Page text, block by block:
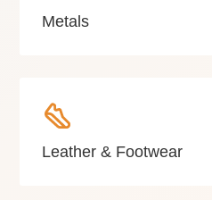
Metals
Leather & Footwear